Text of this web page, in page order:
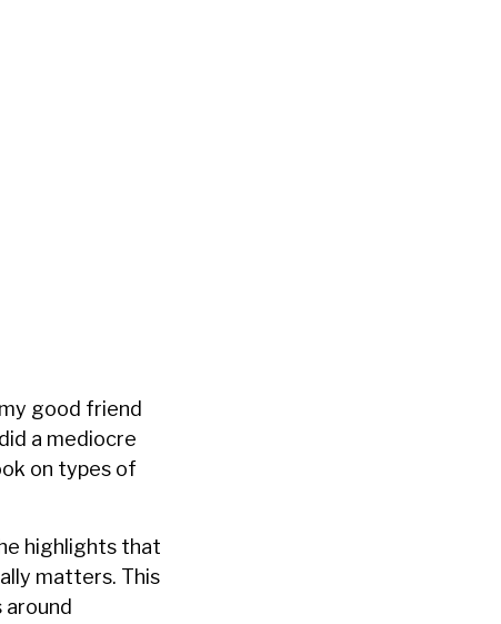
good friend
a mediocre
on types of
highlights that
matters. This